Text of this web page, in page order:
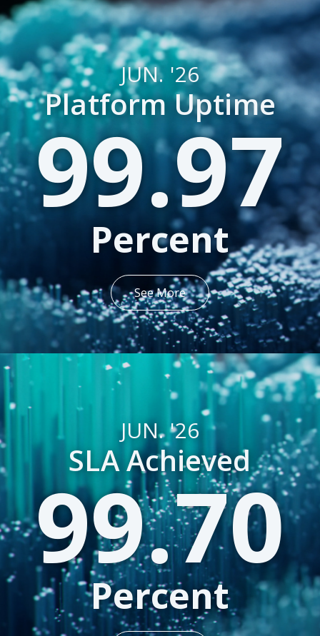
JUN. '26
Platform Uptime
99.97
Percent
See More
JUN. '26
SLA Achieved
99.70
Percent